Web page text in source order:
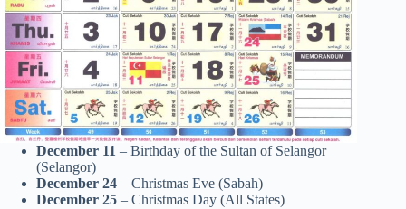
December 11 – Birthday of the Sultan of Selangor
(Selangor)
December 24 – Christmas Eve (Sabah)
December 25 – Christmas Day (All States)